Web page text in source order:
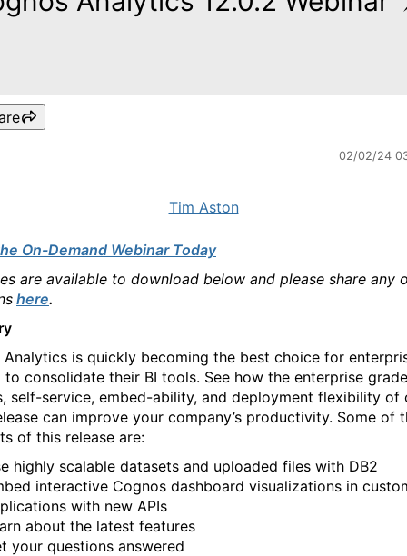
02/02/24
Tim Aston
On-Demand Webinar Today
are available to download below and please share any
here.
Analytics is quickly becoming the best choice for
to consolidate their BI tools. See how the enterprise grade
self-service, embed-ability, and deployment flexibility of
can improve your company’s productivity. Some of
of this release are:
highly scalable datasets and uploaded files with DB2
interactive Cognos dashboard visualizations in
with new APIs
about the latest features
your questions answered